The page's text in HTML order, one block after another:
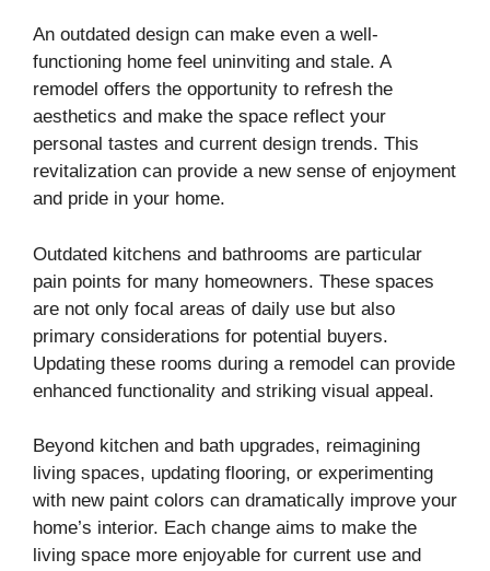
An outdated design can make even a well-
functioning home feel uninviting and stale. A
remodel offers the opportunity to refresh the
aesthetics and make the space reflect your
personal tastes and current design trends. This
revitalization can provide a new sense of enjoyment
and pride in your home.
Outdated kitchens and bathrooms are particular
pain points for many homeowners. These spaces
are not only focal areas of daily use but also
primary considerations for potential buyers.
Updating these rooms during a remodel can provide
enhanced functionality and striking visual appeal.
Beyond kitchen and bath upgrades, reimagining
living spaces, updating flooring, or experimenting
with new paint colors can dramatically improve your
home’s interior. Each change aims to make the
living space more enjoyable for current use and